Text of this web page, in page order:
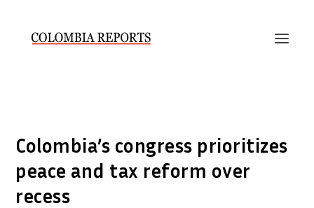
Colombia’s congress prioritizes
peace and tax reform over
recess